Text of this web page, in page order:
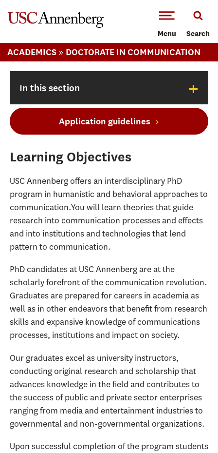
Menu Search
ACADEMICS » DOCTORATE IN COMMUNICATION
In this section +
Application guidelines
Learning Objectives
USC Annenberg offers an interdisciplinary PhD
program in humanistic and behavioral approaches to
communication.You will learn theories that guide
research into communication processes and effects
and into institutions and technologies that lend
pattern to communication.
PhD candidates at USC Annenberg are at the
scholarly forefront of the communication revolution.
Graduates are prepared for careers in academia as
well as in other endeavors that benefit from research
skills and expansive knowledge of communications
processes, institutions and impact on society.
Our graduates excel as university instructors,
conducting original research and scholarship that
advances knowledge in the field and contributes to
the success of public and private sector enterprises
ranging from media and entertainment industries to
governmental and non-governmental organizations.
Upon successful completion of the program students